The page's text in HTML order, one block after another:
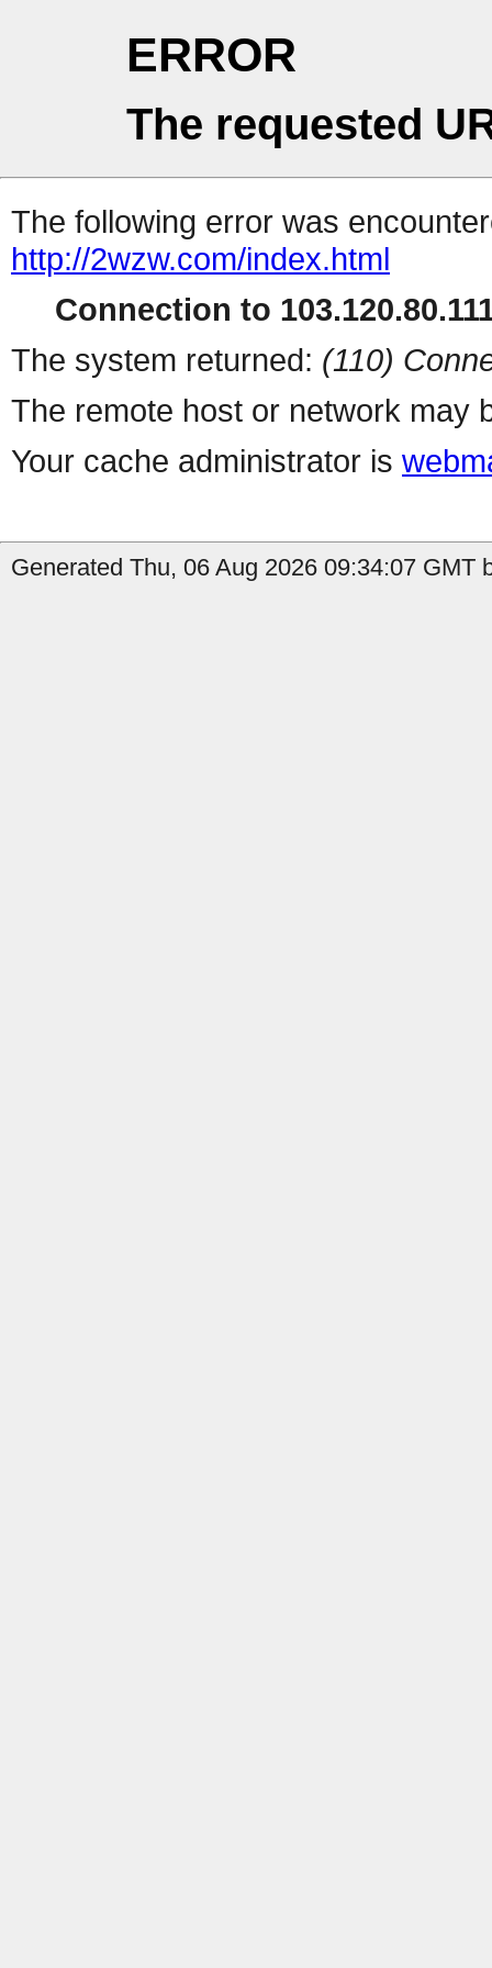
ERROR
The requested
The following error was
http://2wzw.com/index.html
Connection to
The system returned: (110)
The remote host or network may
Your cache administrator is
Generated Thu, 06 Aug 2026 09:34:07